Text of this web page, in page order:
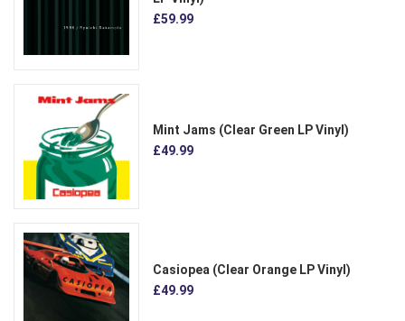
£59.99
Mint Jams (Clear Green LP Vinyl)
£49.99
Casiopea (Clear Orange LP Vinyl)
£49.99